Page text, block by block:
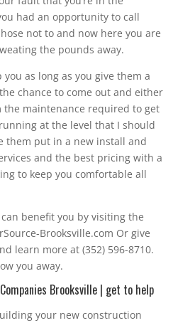
had an opportunity to call
not to and now here you are
the pounds away.
as long as you give them a
chance to come out and either
maintenance required to get
at the level that I should
them put in a new install and
and the best pricing with a
to keep you comfortable all
benefit you by visiting the
Brooksville.com Or give
learn more at (352) 596-8710.
you away.
Brooksville | get to help
your new construction